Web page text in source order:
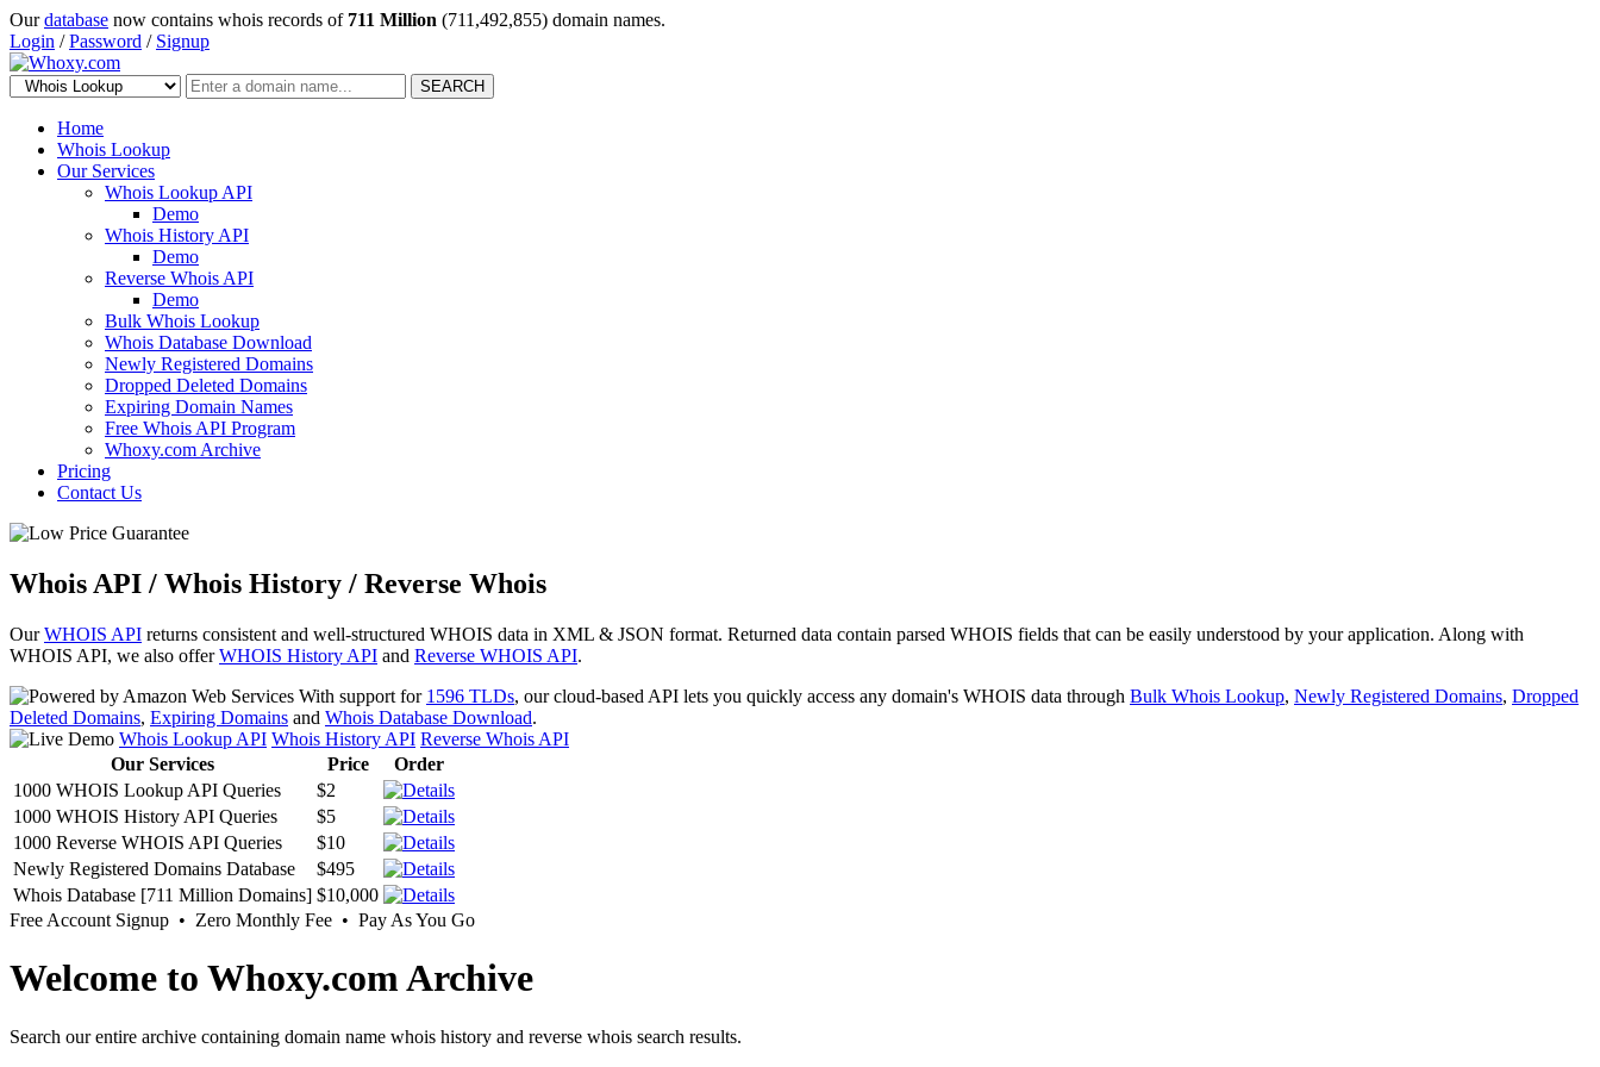
Ourdatabase now contains whois records of 711 Million (711,492,855) domain names.
Login /Password / Signup
SEARCH
Home
Whois Lookup
Our Services
Whois Lookup API
Demo
Whois History API
Demo
Reverse Whois API
Demo
Bulk Whois Lookup
Whois Database Download
Newly Registered Domains
Dropped Deleted Domains
Expiring Domain Names
Free Whois API Program
Whoxy.com Archive
Pricing
Contact Us
Whois API / Whois History / Reverse Whois
OurWHOIS API returns consistent and well-structured WHOIS data in XML & JSON format. Returned data contain parsed WHOIS fields that can be easily understood by your application. Along with
WHOIS API, we also offerWHOIS History API and Reverse WHOIS API.
With support for 1596 TLDs, our cloud-based API lets you quickly access any domain's WHOIS data through Bulk Whois Lookup, Newly Registered Domains, Dropped
Deleted Domains, Expiring Domains and Whois Database Download.
Whois Lookup API Whois History API Reverse Whois API
Our Services
Price
Order
1000 WHOIS Lookup API Queries
$2
1000 WHOIS History API Queries
$5
1000 Reverse WHOIS API Queries
$10
Newly Registered Domains Database
$495
Whois Database [711 Million Domains] $10,000
Free Account Signup • Zero Monthly Fee • Pay As You Go
Welcome to Whoxy.com Archive
Search our entire archive containing domain name whois history and reverse whois search results.